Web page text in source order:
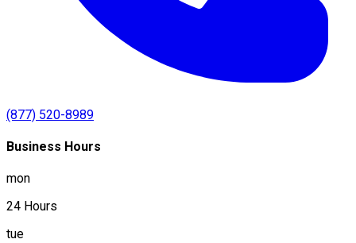
(877) 520-8989
Business Hours
mon
24 Hours
tue